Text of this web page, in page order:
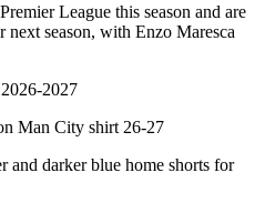
League this season and are
next season, with Enzo Maresca
and darker blue home shorts for